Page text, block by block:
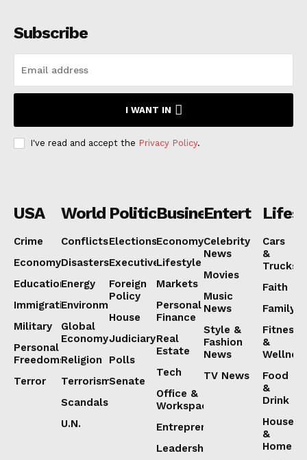
Subscribe
I WANT IN
I've read and accept the Privacy Policy.
USA
Crime
Economy
Education
Immigration
Military
Personal
Freedoms
Terror
World
Conflicts
Disasters
Energy
Environment
Global
Economy
Religion
Terrorism
Scandals
U.N.
Politics
Elections
Executive
Foreign
Policy
House
Judiciary
Polls
Senate
Business
Economy
Lifestyle
Markets
Personal
Finance
Real
Estate
Tech
Office &
Workspaces
Entrepreneurship
Leadership
Celebrity
News
Movies
Music
News
Style &
Fashion
News
TV News
Cars
&
Trucks
Faith
Family
Fitness
&
Food
&
Drink
House
&
Home